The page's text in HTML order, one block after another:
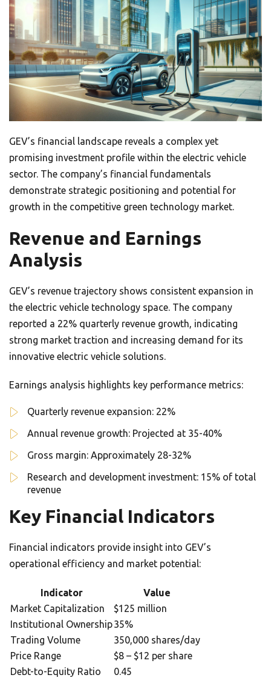
GEV’s financial landscape reveals a complex yet
promising investment profile within the electric vehicle
sector. The company’s financial fundamentals
demonstrate strategic positioning and potential for
growth in the competitive green technology market.
Revenue and Earnings
Analysis
GEV’s revenue trajectory shows consistent expansion in
the electric vehicle technology space. The company
reported a 22% quarterly revenue growth, indicating
strong market traction and increasing demand for its
innovative electric vehicle solutions.
Earnings analysis highlights key performance metrics:
Quarterly revenue expansion: 22%
Annual revenue growth: Projected at 35-40%
Gross margin: Approximately 28-32%
Research and development investment: 15% of total
revenue
Key Financial Indicators
Financial indicators provide insight into GEV’s
operational efficiency and market potential:
Indicator
Value
Market Capitalization
$125 million
Institutional Ownership35%
Trading Volume
350,000 shares/day
Price Range
$8 – $12 per share
Debt-to-Equity Ratio
0.45